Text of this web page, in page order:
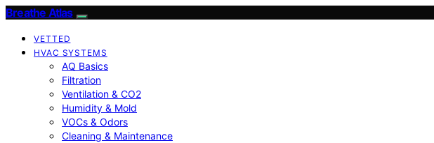
Breathe Atlas
VETTED
HVAC SYSTEMS
AQ Basics
Filtration
Ventilation & CO2
Humidity & Mold
VOCs & Odors
Cleaning & Maintenance